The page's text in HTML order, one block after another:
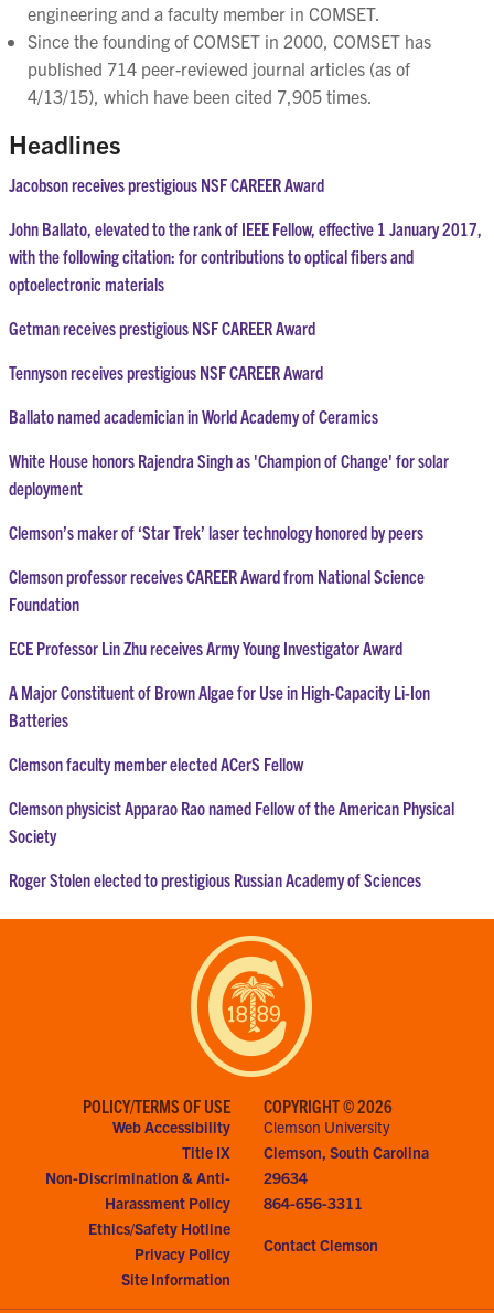
engineering and a faculty member in COMSET.
Since the founding of COMSET in 2000, COMSET has
published 714 peer-reviewed journal articles (as of
4/13/15), which have been cited 7,905 times.
Headlines
Jacobson receives prestigious NSF CAREER Award
John Ballato, elevated to the rank of IEEE Fellow, effective 1 January 2017,
with the following citation: for contributions to optical fibers and
optoelectronic materials
Getman receives prestigious NSF CAREER Award
Tennyson receives prestigious NSF CAREER Award
Ballato named academician in World Academy of Ceramics
White House honors Rajendra Singh as 'Champion of Change' for solar
deployment
Clemson’s maker of ‘Star Trek’ laser technology honored by peers
Clemson professor receives CAREER Award from National Science
Foundation
ECE Professor Lin Zhu receives Army Young Investigator Award
A Major Constituent of Brown Algae for Use in High-Capacity Li-Ion
Batteries
Clemson faculty member elected ACerS Fellow
Clemson physicist Apparao Rao named Fellow of the American Physical
Society
Roger Stolen elected to prestigious Russian Academy of Sciences
POLICY/TERMS OF USE
Web Accessibility
Title IX
Non-Discrimination & Anti-
Harassment Policy
Ethics/Safety Hotline
Privacy Policy
Site Information
COPYRIGHT © 2026
Clemson University
Clemson, South Carolina
29634
864-656-3311
Contact Clemson